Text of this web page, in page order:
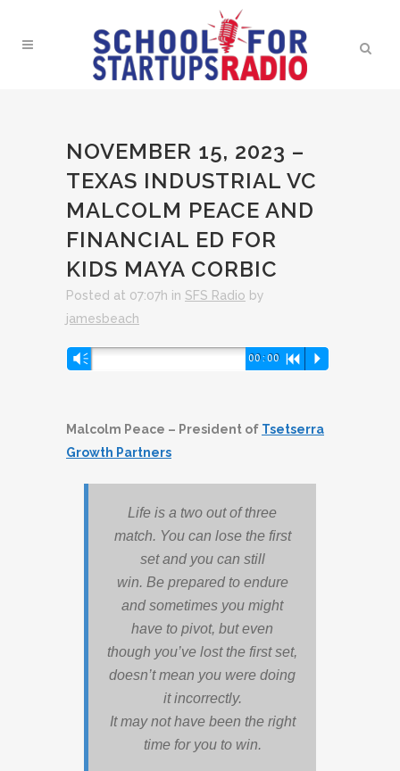
NOVEMBER 15, 2023 –
TEXAS INDUSTRIAL VC
MALCOLM PEACE AND
FINANCIAL ED FOR
KIDS MAYA CORBIC
Posted at 07:07h in SFS Radio by
jamesbeach
Audio
Vm 00:00 R P
Malcolm Peace – President of Tsetserra
Growth Partners
Life is a two out of three
match. You can lose the first
set and you can still
win. Be prepared to endure
and sometimes you might
have to pivot, but even
though you’ve lost the first set,
doesn’t mean you were doing
it incorrectly.
It may not have been the right
time for you to win.